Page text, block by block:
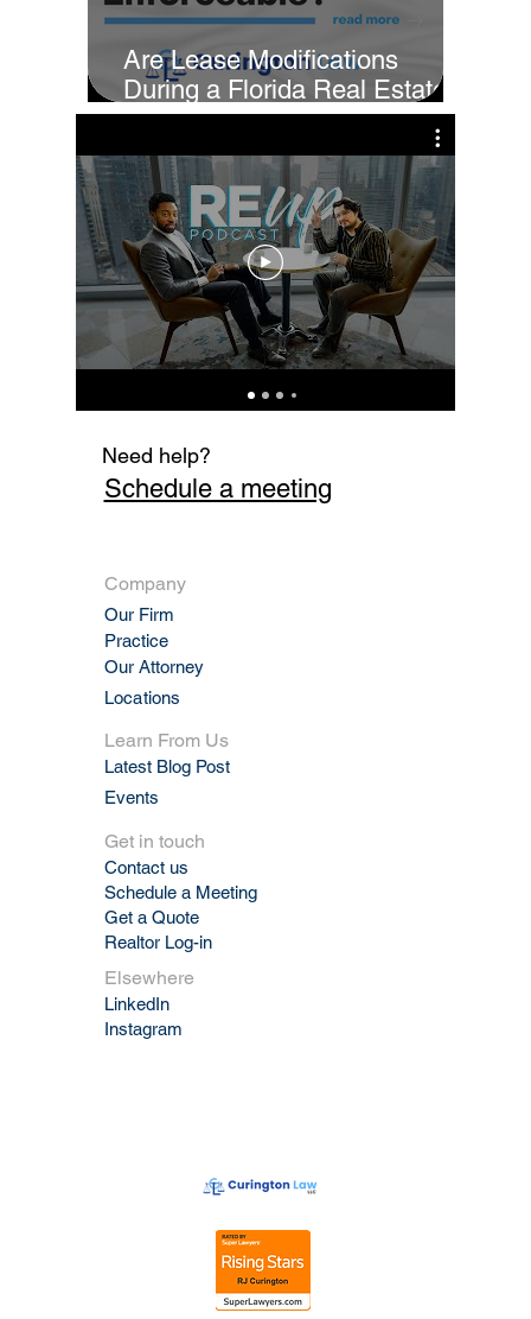
Are Lease Modifications
During a Florida Real Estate
Sale Enforceable?
Need help?
Schedule a meeting
Company
Our Firm
Practice
Our Attorney
Locations
Learn From Us
Latest Blog Post
Events
Get in touch
Contact us
Schedule a Meeting
Get a Quote
Realtor Log-in
Elsewhere
LinkedIn
Instagram